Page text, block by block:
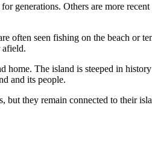
generations. Others are more
often seen fishing on the beach or
afield.
The island is steeped in
and its people.
they remain connected to their